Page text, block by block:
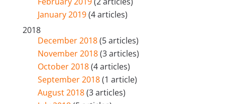
January 2019(4 articles)
2018
December 2018(5 articles)
November 2018(3 articles)
October 2018(4 articles)
September 2018(1 article)
August 2018(3 articles)